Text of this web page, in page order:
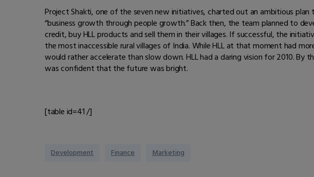
Project Shakti, one of the seven new initiatives, charted out an ambitious
“business growth through people growth.” Back then, the team planned to
credit, buy HLL products and sell them in their villages. If successful, the
the most inaccessible rural villages of India. While HLL at that moment had
would rather accelerate than slow down. HLL had a daring vision for 2010. By
was confident that the future was bright.
[table id=41 /]
Development Finance Marketing